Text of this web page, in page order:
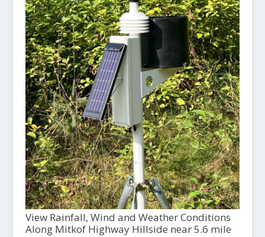
View Rainfall, Wind and Weather Conditions
Along Mitkof Highway Hillside near 5.6 mile